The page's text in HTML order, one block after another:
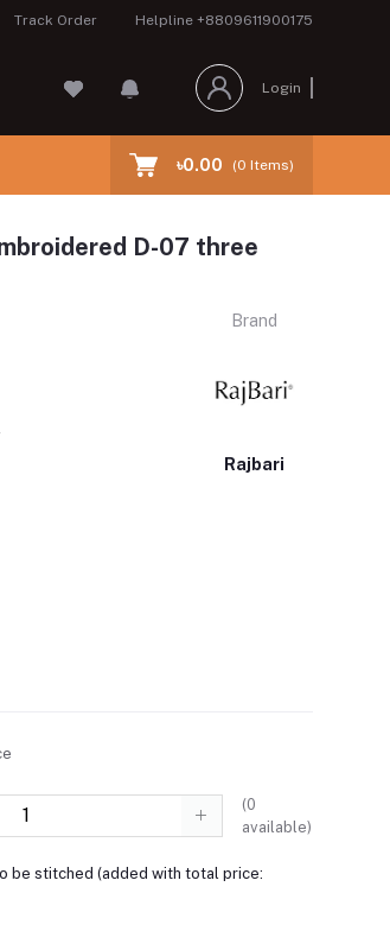
Track Order Helpline +8809611900175
Login
৳0.00 (0 Items)
D-07 three
Brand
Rajbari
(0
available)
be stitched (added with total price: